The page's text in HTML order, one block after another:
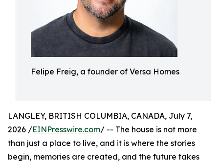
Felipe Freig, a founder of Versa Homes
LANGLEY, BRITISH COLUMBIA, CANADA, July 7,
2026 /EINPresswire.com/ -- The house is not more
than just a place to live, and it is where the stories
begin, memories are created, and the future takes